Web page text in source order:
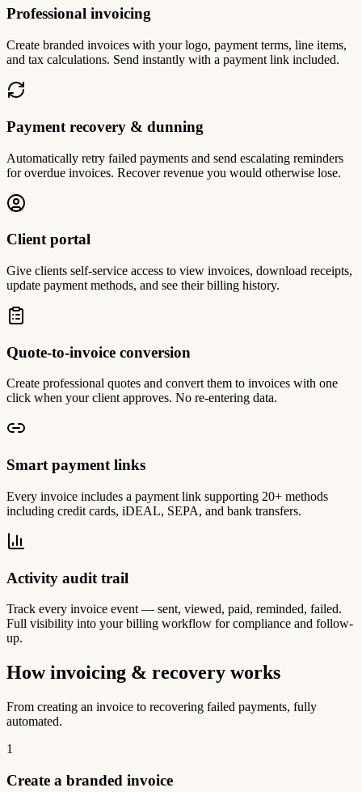
Professional invoicing
Create branded invoices with your logo, payment terms, line items,
and tax calculations. Send instantly with a payment link included.
Payment recovery & dunning
Automatically retry failed payments and send escalating reminders
for overdue invoices. Recover revenue you would otherwise lose.
Client portal
Give clients self-service access to view invoices, download receipts,
update payment methods, and see their billing history.
Quote-to-invoice conversion
Create professional quotes and convert them to invoices with one
click when your client approves. No re-entering data.
Smart payment links
Every invoice includes a payment link supporting 20+ methods
including credit cards, iDEAL, SEPA, and bank transfers.
Activity audit trail
Track every invoice event — sent, viewed, paid, reminded, failed.
Full visibility into your billing workflow for compliance and follow-
up.
How invoicing & recovery works
From creating an invoice to recovering failed payments, fully
automated.
1
Create a branded invoice